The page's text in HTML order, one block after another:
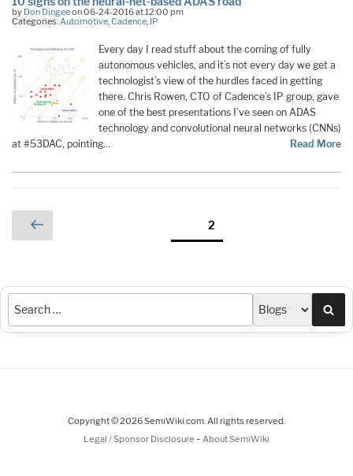
by Don Dingeeon 06-24-2016 at 12:00 pm
Categories:Automotive,Cadence, IP
Every day I read stuff about the coming of fully
autonomous vehicles, and it’s not every day we get a
technologist’s view of the hurdles faced in getting
there. Chris Rowen, CTO of Cadence’s IP group, gave
one of the best presentations I’ve seen on ADAS
technology and convolutional neural networks (CNNs)
at #53DAC, pointing…
Read More
Posts
pagination
Previous
page
Page2
Copyright © 2026 SemiWiki.com. All rights reserved.
Legal / Sponsor Disclosure - About SemiWiki